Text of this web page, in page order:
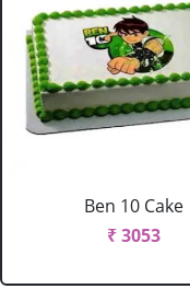
Ben 10 Cake
₹ 3053